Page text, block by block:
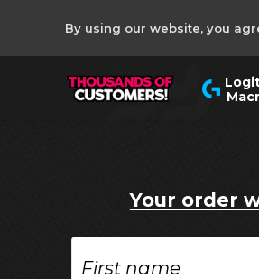
By using our website, you
Your order
name